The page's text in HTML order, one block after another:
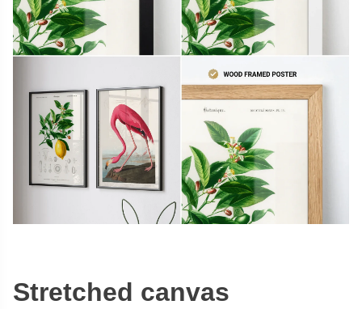
Stretched canvas